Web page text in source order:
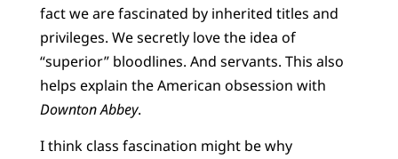
fact we are fascinated by inherited titles and
privileges. We secretly love the idea of
“superior” bloodlines. And servants. This also
helps explain the American obsession with
Downton Abbey.
I think class fascination might be why